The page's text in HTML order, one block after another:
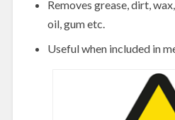
Removes grease, dirt,
oil, gum etc.
Useful when included in